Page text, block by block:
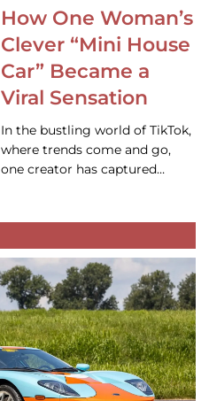
How One Woman’s
Clever “Mini House
Car” Became a
Viral Sensation
In the bustling world of TikTok,
where trends come and go,
one creator has captured…